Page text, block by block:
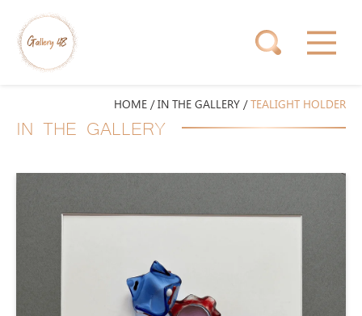
HOME / IN THE GALLERY / TEALIGHT HOLDER
IN THE GALLERY